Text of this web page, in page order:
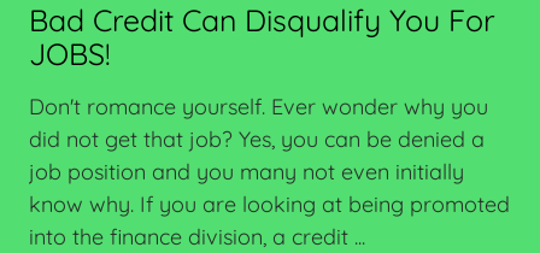
Bad Credit Can Disqualify You For
JOBS!
Don't romance yourself. Ever wonder why you
did not get that job? Yes, you can be denied a
job position and you many not even initially
know why. If you are looking at being promoted
into the finance division, a credit ...